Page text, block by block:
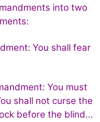
into two
You shall fear
You must
shall not curse the
before the blind…